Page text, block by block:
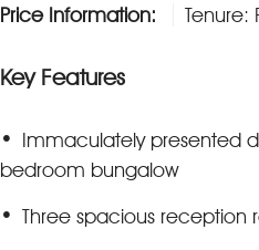
Price Information:
Tenure:
Key Features
Immaculately presented
bedroom bungalow
Three spacious reception